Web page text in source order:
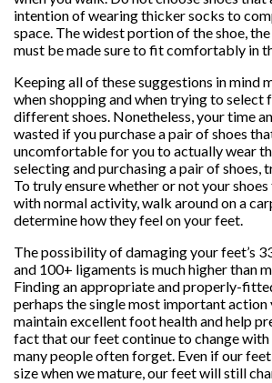
intention of wearing thicker socks to
space. The widest portion of the shoe,
must be made sure to fit comfortably in
Keeping all of these suggestions in mind
when shopping and when trying to select
different shoes. Nonetheless, your time
wasted if you purchase a pair of shoes
uncomfortable for you to actually wear
selecting and purchasing a pair of shoes,
To truly ensure whether or not your
with normal activity, walk around on a
determine how they feel on your feet.
The possibility of damaging your feet’s
and 100+ ligaments is much higher than
Finding an appropriate and properly-
perhaps the single most important action
maintain excellent foot health and help
fact that our feet continue to change with
many people often forget. Even if our
size when we mature, our feet will still